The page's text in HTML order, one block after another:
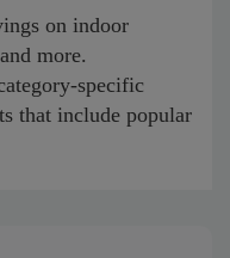
on indoor
more.
specific
that include popular